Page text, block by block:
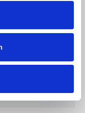
of the
available
to
to